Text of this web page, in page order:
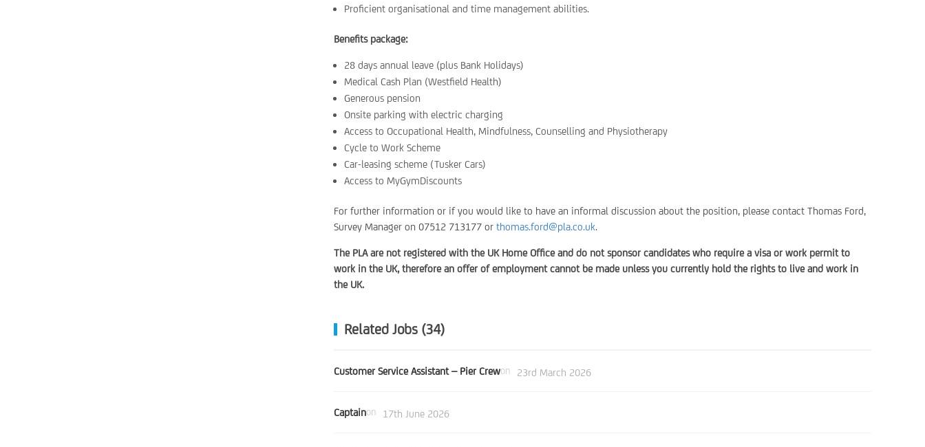
Proficient organisational and time management abilities.
Benefits package:
28 days annual leave (plus Bank Holidays)
Medical Cash Plan (Westfield Health)
Generous pension
Onsite parking with electric charging
Access to Occupational Health, Mindfulness, Counselling and Physiotherapy
Cycle to Work Scheme
Car-leasing scheme (Tusker Cars)
Access to MyGymDiscounts
For further information or if you would like to have an informal discussion about the position, please contact Thomas Ford,
Survey Manager on 07512 713177 orthomas.ford@pla.co.uk.
The PLA are not registered with the UK Home Office and do not sponsor candidates who require a visa or work permit to
work in the UK, therefore an offer of employment cannot be made unless you currently hold the rights to live and work in
the UK.
Related Jobs (34)
Customer Service Assistant – Pier Crewon 23rd March 2026
Captainon 17th June 2026